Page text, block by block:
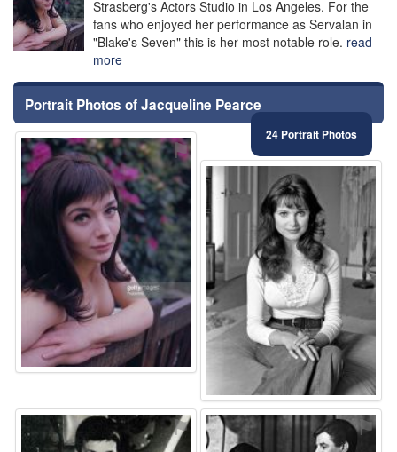
Strasberg's Actors Studio in Los Angeles. For the
fans who enjoyed her performance as Servalan in
"Blake's Seven" this is her most notable role. read
more
Portrait Photos of Jacqueline Pearce
24 Portrait Photos
⚑
⚑
⚑ ⚑